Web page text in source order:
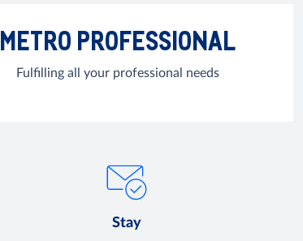
METRO PROFESSIONAL
Fulfilling all your professional needs
Stay